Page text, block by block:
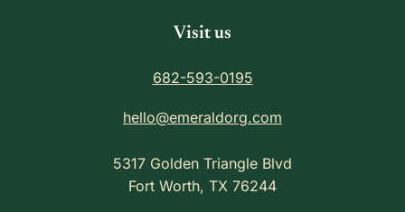
Visit us
682-593-0195
hello@emeraldorg.com
5317 Golden Triangle Blvd
Fort Worth, TX 76244